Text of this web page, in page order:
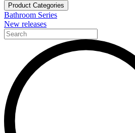
Product Categories
Bathroom Series
New releases